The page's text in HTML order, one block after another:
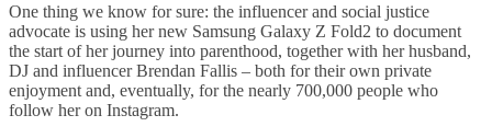
One thing we know for sure: the influencer and social justice
advocate is using her new Samsung Galaxy Z Fold2 to document
the start of her journey into parenthood, together with her husband,
DJ and influencer Brendan Fallis – both for their own private
enjoyment and, eventually, for the nearly 700,000 people who
follow her on Instagram.